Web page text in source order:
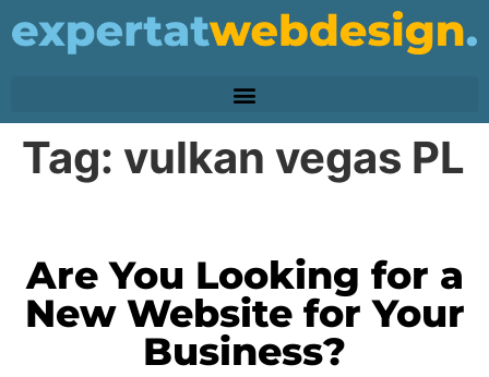
Tag: vulkan vegas PL
Are You Looking for a
New Website for Your
Business?